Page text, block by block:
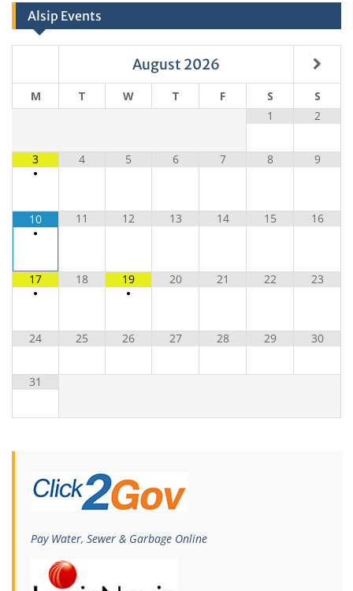
Alsip Events
August 2026
M T W T F S
S
1
2
3
•
4 5 6 7 8 9
10
•
11 12 13 14 15 16
17
•
18
19
•
20 21 22 23
24 25 26 27 28 29 30
31
Pay Water, Sewer & Garbage Online